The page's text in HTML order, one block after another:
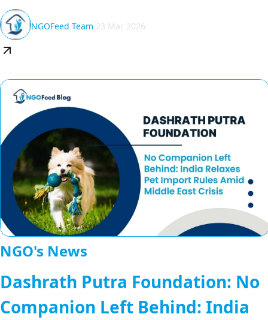
NGOFeed Team 23 Mar 2026
NGO's News
Dashrath Putra Foundation: No
Companion Left Behind: India